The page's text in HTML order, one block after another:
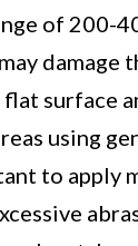
of 200-
damage
flat surface
using
to apply